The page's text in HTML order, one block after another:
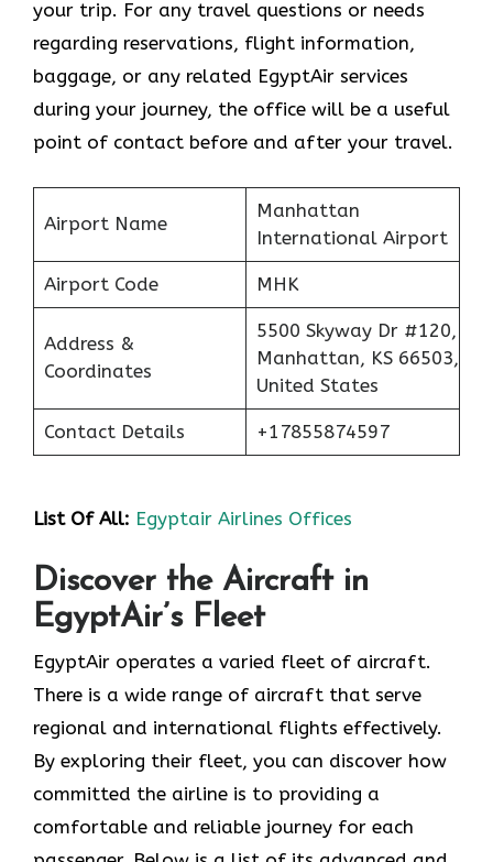
your trip. For any travel questions or needs
regarding reservations, flight information,
baggage, or any related EgyptAir services
during your journey, the office will be a useful
point of contact before and after your travel.
Airport Name
Manhattan
International Airport
Airport Code MHK
Address &
Coordinates
5500 Skyway Dr #120,
Manhattan, KS 66503,
United States
Contact Details +17855874597
List Of All: Egyptair Airlines Offices
Discover the Aircraft in
EgyptAir’s Fleet
EgyptAir operates a varied fleet of aircraft.
There is a wide range of aircraft that serve
regional and international flights effectively.
By exploring their fleet, you can discover how
committed the airline is to providing a
comfortable and reliable journey for each